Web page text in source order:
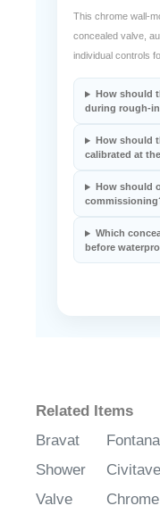
This chrome wall-
concealed valve,
individual controls
How should
during rough-
How should
calibrated at
How should
Which
before
Related Items
Bravat
Shower
Valve
Fontana